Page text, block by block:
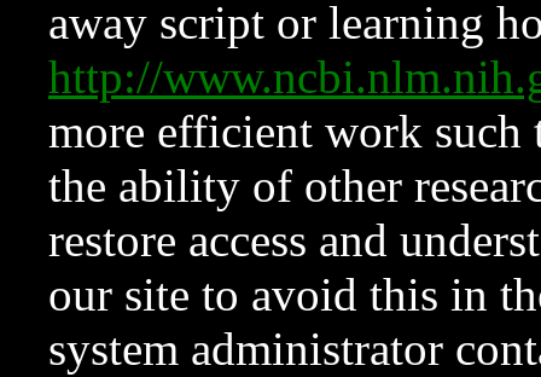
away script or learning
http://
more efficient work such
the ability of other
restore access and
our site to avoid this in
system administrator